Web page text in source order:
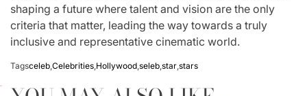
shaping a future where talent and vision are the only
criteria that matter, leading the way towards a truly
inclusive and representative cinematic world.
Tagsceleb Celebrities Hollywood seleb star stars